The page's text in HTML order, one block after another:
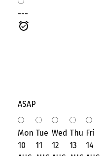
---
ASAP
Mon
10
Tue
11
Wed
12
Thu
13
Fri
14